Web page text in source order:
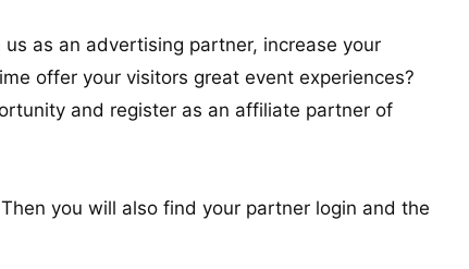
as an advertising partner, increase your
offer your visitors great event experiences?
and register as an affiliate partner of
you will also find your partner login and the